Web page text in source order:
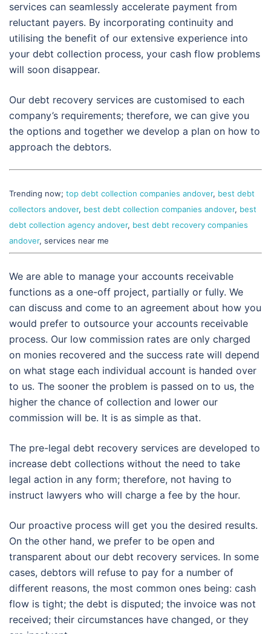
services can seamlessly accelerate payment from
reluctant payers. By incorporating continuity and
utilising the benefit of our extensive experience into
your debt collection process, your cash flow problems
will soon disappear.
Our debt recovery services are customised to each
company’s requirements; therefore, we can give you
the options and together we develop a plan on how to
approach the debtors.
Trending now; top debt collection companies andover, best debt
collectors andover, best debt collection companies andover, best
debt collection agency andover, best debt recovery companies
andover, services near me
We are able to manage your accounts receivable
functions as a one-off project, partially or fully. We
can discuss and come to an agreement about how you
would prefer to outsource your accounts receivable
process. Our low commission rates are only charged
on monies recovered and the success rate will depend
on what stage each individual account is handed over
to us. The sooner the problem is passed on to us, the
higher the chance of collection and lower our
commission will be. It is as simple as that.
The pre-legal debt recovery services are developed to
increase debt collections without the need to take
legal action in any form; therefore, not having to
instruct lawyers who will charge a fee by the hour.
Our proactive process will get you the desired results.
On the other hand, we prefer to be open and
transparent about our debt recovery services. In some
cases, debtors will refuse to pay for a number of
different reasons, the most common ones being: cash
flow is tight; the debt is disputed; the invoice was not
received; their circumstances have changed, or they